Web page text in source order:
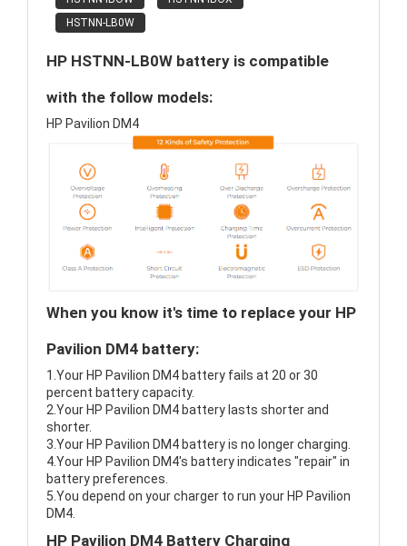
HSTNN-LB0W
HP HSTNN-LB0W battery is compatible
with the follow models:
HP Pavilion DM4
When you know it's time to replace your HP
Pavilion DM4 battery:
1.Your HP Pavilion DM4 battery fails at 20 or 30
percent battery capacity.
2.Your HP Pavilion DM4 battery lasts shorter and
shorter.
3.Your HP Pavilion DM4 battery is no longer charging.
4.Your HP Pavilion DM4's battery indicates "repair" in
battery preferences.
5.You depend on your charger to run your HP Pavilion
DM4.
HP Pavilion DM4 Battery Charging